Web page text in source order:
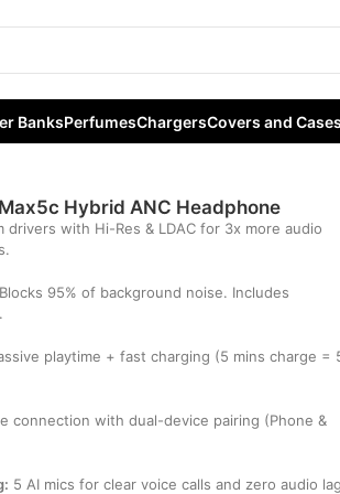
BanksPerfumesChargersCovers and Cases
Hybrid ANC Headphone
drivers with Hi-Res & LDAC for 3x more audio
Blocks 95% of background noise. Includes
playtime + fast charging (5 mins charge =
connection with dual-device pairing (Phone &
5 AI mics for clear voice calls and zero audio lag